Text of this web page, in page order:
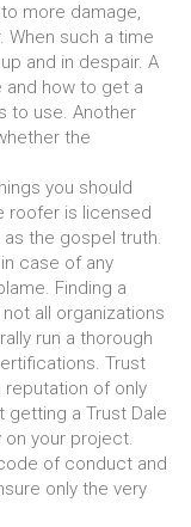
more damage,
such a time
and in despair. A
and how to get a
to use. Another
the
you should
roofer is licensed
the gospel truth.
case of any
Finding a
all organizations
run a thorough
Trust
reputation of only
getting a Trust Dale
your project.
of conduct and
only the very